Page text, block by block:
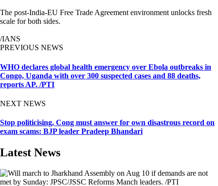
The post-India-EU Free Trade Agreement environment unlocks fresh
scale for both sides.
/IANS
PREVIOUS NEWS
WHO declares global health emergency over Ebola outbreaks in
Congo, Uganda with over 300 suspected cases and 88 deaths,
reports AP. /PTI
NEXT NEWS
Stop politicising, Cong must answer for own disastrous record on
exam scams: BJP leader Pradeep Bhandari
Latest News